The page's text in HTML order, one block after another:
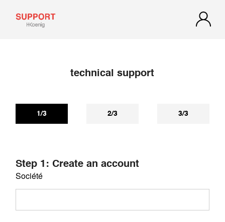
technical support
1/3 2/3 3/3
Step 1: Create an account
Société